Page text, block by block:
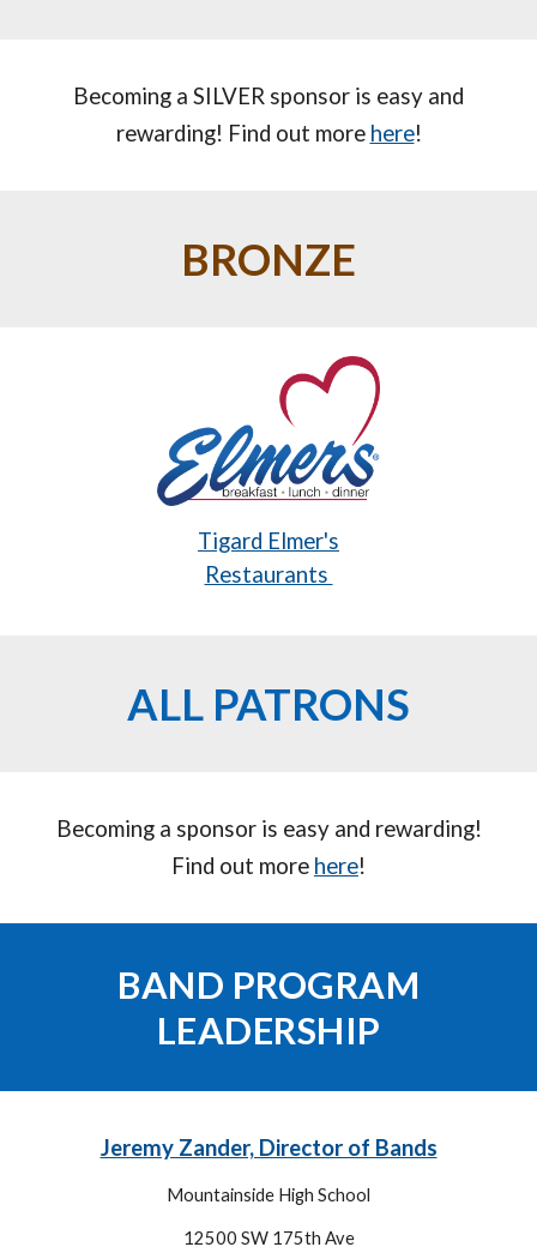
Becoming a SILVER sponsor is easy and
rewarding! Find out more here!
BRONZE
Tigard Elmer's
Restaurants
ALL PATRONS
Becoming a sponsor is easy and rewarding!
Find out more here!
BAND PROGRAM
LEADERSHIP
Jeremy Zander, Director of Bands
Mountainside High School
12500 SW 175th Ave